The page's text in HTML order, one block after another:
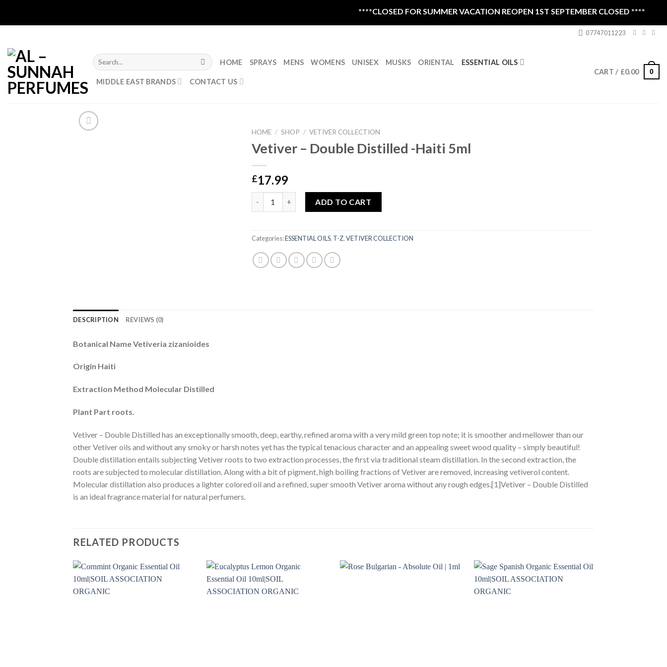
****CLOSED FOR SUMMER VACATION REOPEN 1ST SEPTEMBER CLOSED ****
07747011223
Search
for:
HOME SPRAYS MENS WOMENS UNISEX MUSKS ORIENTAL ESSENTIAL OILS
MIDDLE EAST BRANDS CONTACT US
CART / £0.00 0
HOME / SHOP / VETIVER COLLECTION
Vetiver – Double Distilled -Haiti 5ml
£17.99
ADD TO CART
Categories:ESSENTIAL OILS, T-Z,VETIVER COLLECTION
DESCRIPTION REVIEWS (0)
Botanical Name Vetiveria zizanioides
Origin Haiti
Extraction Method Molecular Distilled
Plant Part roots.
Vetiver – Double Distilled has an exceptionally smooth, deep, earthy, refined aroma with a very mild green top note; it is smoother and mellower than our
other Vetiver oils and without any smoky or harsh notes yet has the typical tenacious character and an appealing sweet wood quality – simply beautiful!
Double distillation entails subjecting Vetiver roots to two extraction processes, the first via traditional steam distillation. In the second extraction, the
roots are subjected to molecular distillation. Along with a bit of pigment, high boiling fractions of Vetiver are removed, increasing vetiverol content.
Molecular distillation also produces a lighter colored oil and a refined, super smooth Vetiver aroma without any rough edges.[1]Vetiver – Double Distilled
is an ideal fragrance material for natural perfumers.
RELATED PRODUCTS